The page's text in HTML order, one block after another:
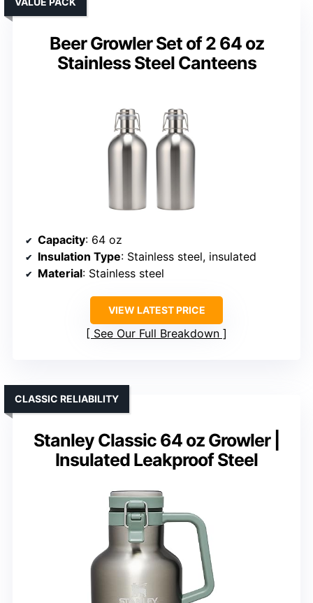
Beer Growler Set of 2 64 oz
Stainless Steel Canteens
Capacity: 64 oz
Insulation Type: Stainless steel, insulated
Material: Stainless steel
VIEW LATEST PRICE
See Our Full Breakdown
Stanley Classic 64 oz Growler |
Insulated Leakproof Steel
CLASSIC RELIABILITY